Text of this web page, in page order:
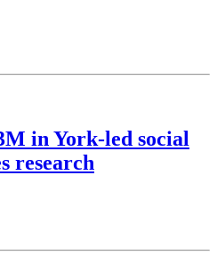
in York-led social
research